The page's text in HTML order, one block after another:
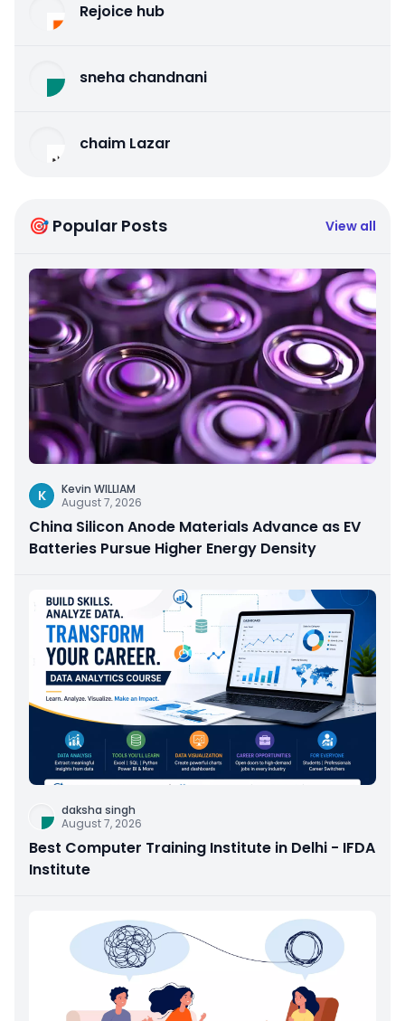
Rejoice hub
sneha chandnani
chaim Lazar
🎯 Popular Posts View all
K
Kevin WILLIAM
August 7, 2026
China Silicon Anode Materials Advance as EV
Batteries Pursue Higher Energy Density
daksha singh
August 7, 2026
Best Computer Training Institute in Delhi - IFDA
Institute